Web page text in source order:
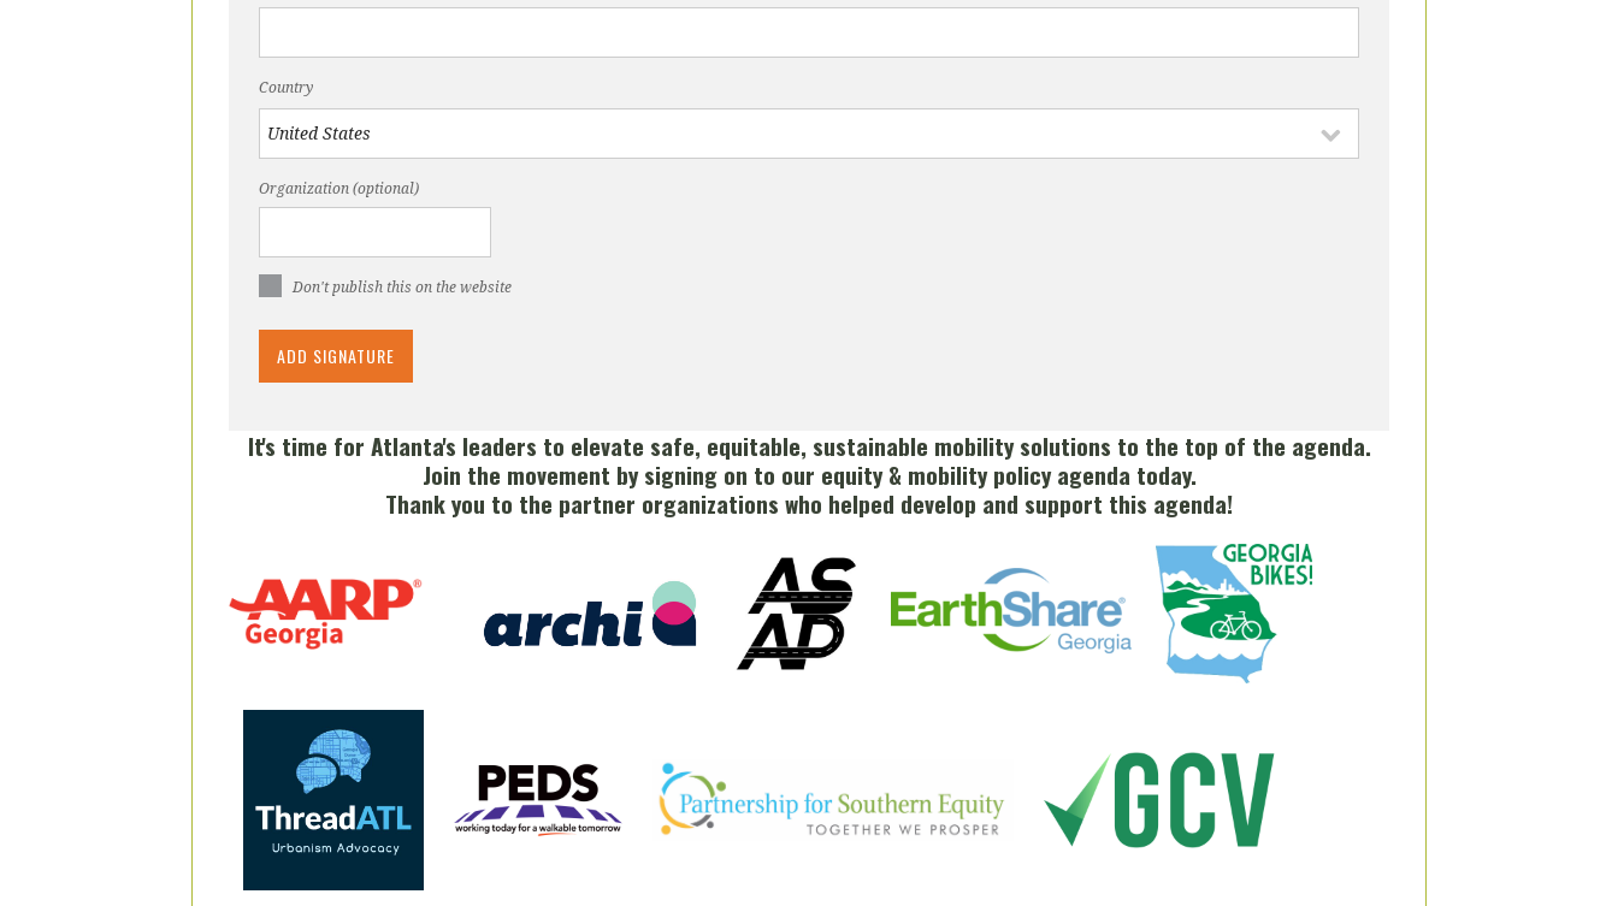
Country
Organization (optional)
Don't publish this on the website
It's time for Atlanta's leaders to elevate safe, equitable, sustainable mobility solutions to the top of the agenda.
Join the movement by signing on to our equity & mobility policy agenda today.
Thank you to the partner organizations who helped develop and support this agenda!